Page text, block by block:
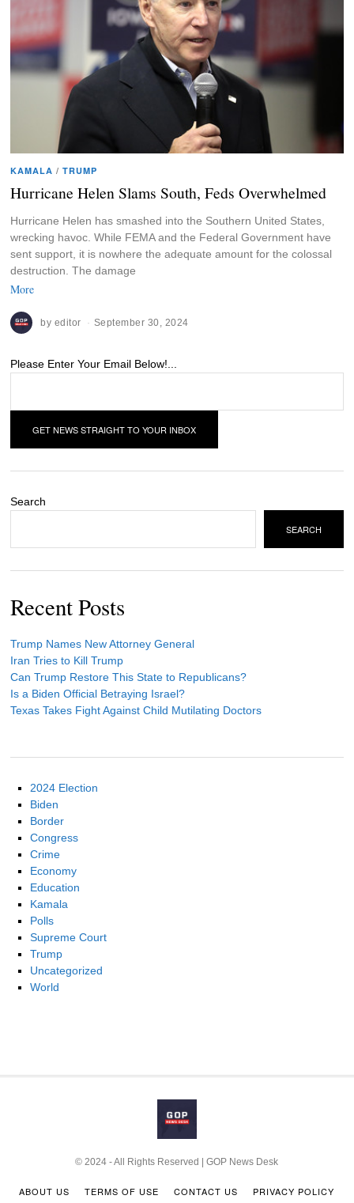
KAMALA / TRUMP
Hurricane Helen Slams South, Feds Overwhelmed
Hurricane Helen has smashed into the Southern United States,
wrecking havoc. While FEMA and the Federal Government have
sent support, it is nowhere the adequate amount for the colossal
destruction. The damage
More
by editor September 30, 2024
Please Enter Your Email Below!...
Search
SEARCH
Recent Posts
Trump Names New Attorney General
Iran Tries to Kill Trump
Can Trump Restore This State to Republicans?
Is a Biden Official Betraying Israel?
Texas Takes Fight Against Child Mutilating Doctors
2024 Election
Biden
Border
Congress
Crime
Economy
Education
Kamala
Polls
Supreme Court
Trump
Uncategorized
World
© 2024 - All Rights Reserved | GOP News Desk
ABOUT US TERMS OF USE CONTACT US PRIVACY POLICY